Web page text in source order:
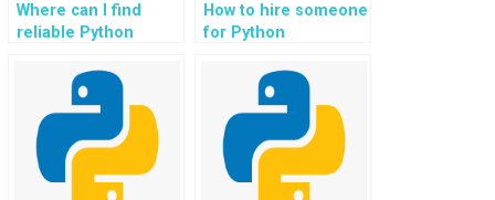
Where can I find
reliable Python
for tasks related to
investment portfolio
management?
How to hire someone
for Python
assistance online?